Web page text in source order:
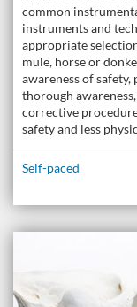
common
instruments and
appropriate
mule, horse or
awareness of
thorough
corrective
safety and less
Self-paced